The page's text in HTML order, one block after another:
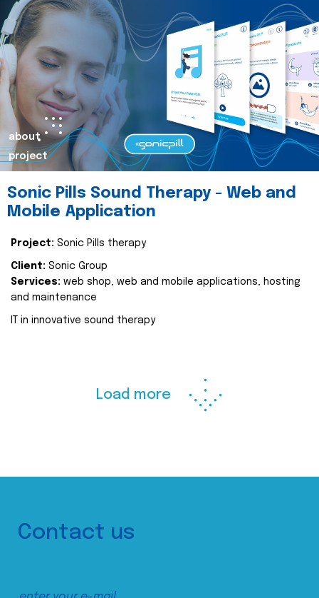
about
project
Sonic Pills Sound Therapy - Web and
Mobile Application
Project: Sonic Pills therapy
Client: Sonic Group
Services: web shop, web and mobile applications, hosting
and maintenance
IT in innovative sound therapy
Load more
Contact us